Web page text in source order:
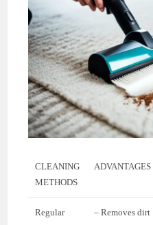
CLEANING
METHODS
ADVANTAGES
Regular
– Removes dirt